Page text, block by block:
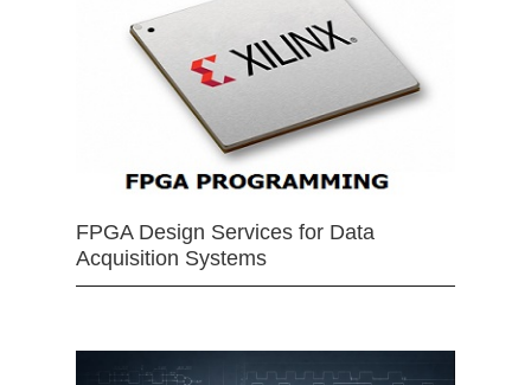
FPGA Design Services for Data
Acquisition Systems